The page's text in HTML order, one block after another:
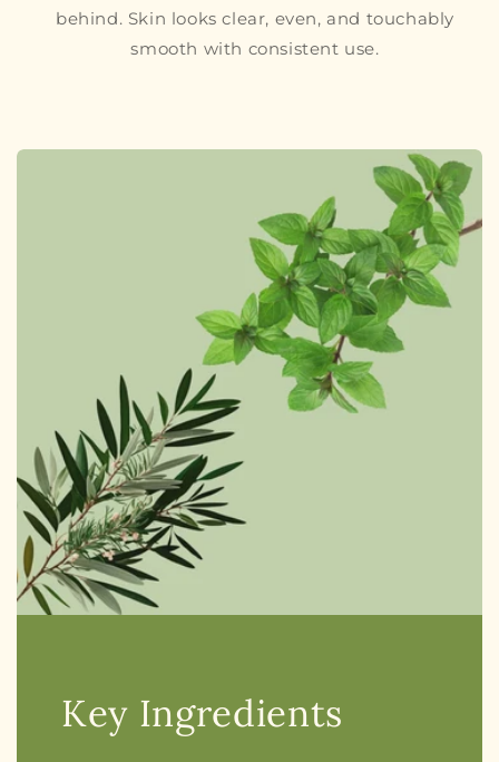
behind. Skin looks clear, even, and touchably
smooth with consistent use.
Key Ingredients